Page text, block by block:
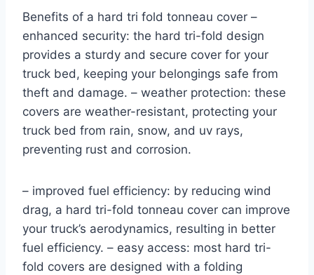
Benefits of a hard tri fold tonneau cover –
enhanced security: the hard tri-fold design
provides a sturdy and secure cover for your
truck bed, keeping your belongings safe from
theft and damage. – weather protection: these
covers are weather-resistant, protecting your
truck bed from rain, snow, and uv rays,
preventing rust and corrosion.
– improved fuel efficiency: by reducing wind
drag, a hard tri-fold tonneau cover can improve
your truck’s aerodynamics, resulting in better
fuel efficiency. – easy access: most hard tri-
fold covers are designed with a folding